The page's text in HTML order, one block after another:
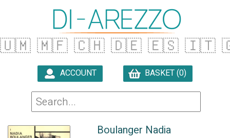
🇺🇲 🇲🇫 🇨🇭 🇩🇪 🇪🇸 🇮🇹
ACCOUNT BASKET (0)
Boulanger Nadia